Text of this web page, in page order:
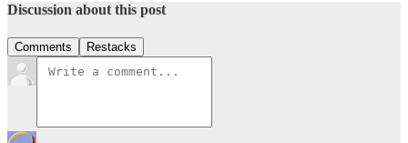
Discussion about this post
Comments Restacks